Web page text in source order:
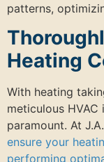
patterns,
Heating
With heating
meticulous
paramount. At
ensure your
performing